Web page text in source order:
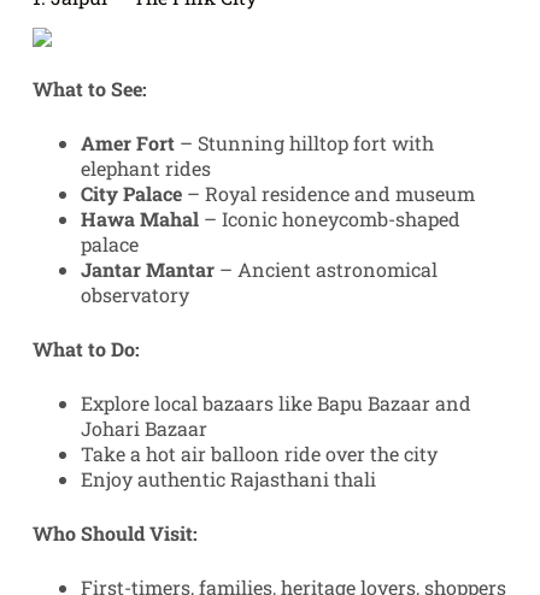
What to See:
Amer Fort– Stunning hilltop fort with
elephant rides
City Palace– Royal residence and museum
Hawa Mahal– Iconic honeycomb-shaped
palace
Jantar Mantar– Ancient astronomical
observatory
What to Do:
Explore local bazaars like Bapu Bazaar and
Johari Bazaar
Take a hot air balloon ride over the city
Enjoy authentic Rajasthani thali
Who Should Visit:
First-timers, families, heritage lovers, shoppers